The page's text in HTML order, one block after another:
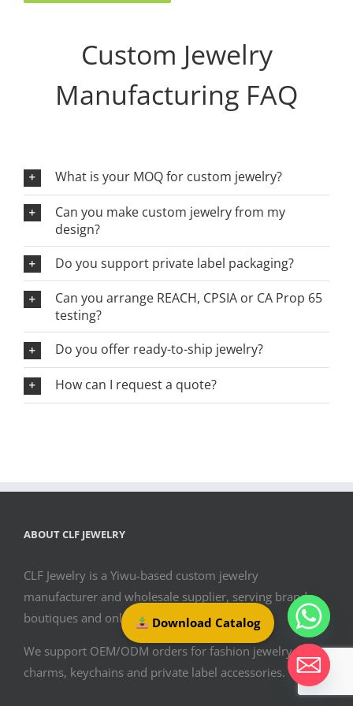
Custom Jewelry
Manufacturing FAQ
What is your MOQ for custom jewelry?
Can you make custom jewelry from my
design?
Do you support private label packaging?
Can you arrange REACH, CPSIA or CA Prop 65
testing?
Do you offer ready-to-ship jewelry?
How can I request a quote?
ABOUT CLF JEWELRY
CLF Jewelry is a Yiwu-based custom jewelry
manufacturer and wholesale supplier, serving brands,
boutiques and online sellers since 2009.
We support OEM/ODM orders for fashion jewelry, bag
charms, keychains and private label accessories.
Download Catalog